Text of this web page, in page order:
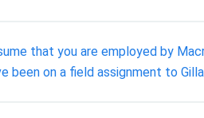
that you are employed by
been on a field assignment to